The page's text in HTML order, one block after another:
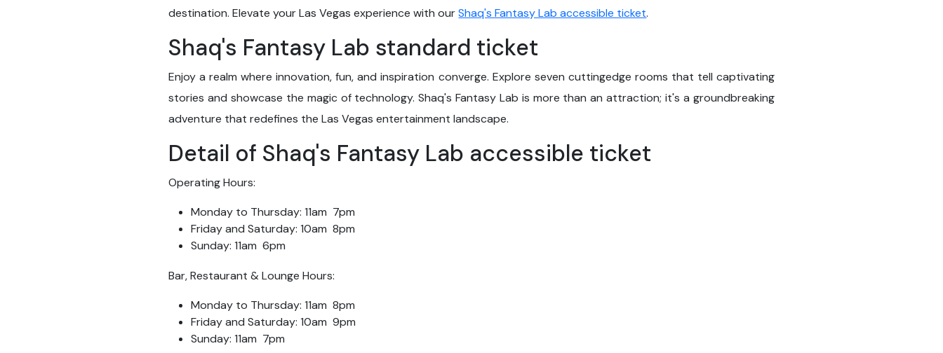
destination. Elevate your Las Vegas experience with ourShaq's Fantasy Lab accessible ticket.
Shaq's Fantasy Lab standard ticket
Enjoy a realm where innovation, fun, and inspiration converge. Explore seven cuttingedge rooms that tell captivating
stories and showcase the magic of technology. Shaq's Fantasy Lab is more than an attraction; it's a groundbreaking
adventure that redefines the Las Vegas entertainment landscape.
Detail of Shaq's Fantasy Lab accessible ticket
Operating Hours:
Monday to Thursday: 11am 7pm
Friday and Saturday: 10am 8pm
Sunday: 11am 6pm
Bar, Restaurant & Lounge Hours:
Monday to Thursday: 11am 8pm
Friday and Saturday: 10am 9pm
Sunday: 11am 7pm